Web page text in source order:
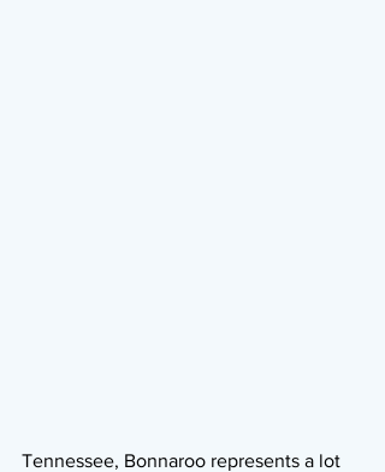
Tennessee, Bonnaroo represents a lot